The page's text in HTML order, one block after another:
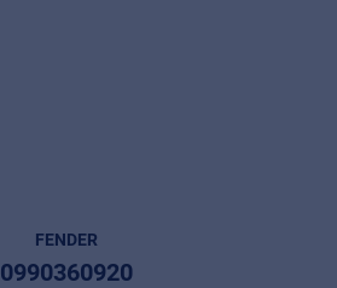
FENDER
0990360920